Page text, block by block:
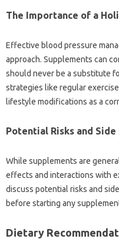
The Importance of a
Effective blood pressure
approach. Supplements can
should never be a substitute
strategies like regular
lifestyle modifications as a
Potential Risks and
While supplements are
effects and interactions with
discuss potential risks and
before starting any
Dietary